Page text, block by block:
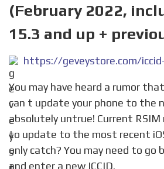
(February 2022,
15.3 and up +
https://geveystore.com/
You may have heard a rumor that with R-SIM you
can t update your phone to the
absolutely untrue! Current RSIM
to update to the most recent
only catch? You may need to go
and enter a new ICCID.